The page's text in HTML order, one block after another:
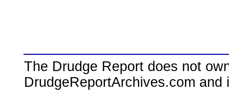
The Drudge Report does not
DrudgeReportArchives.com